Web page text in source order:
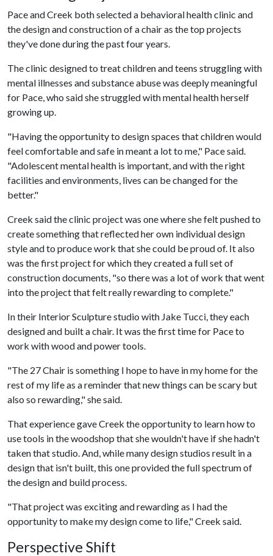
Pace and Creek both selected a behavioral health clinic and
the design and construction of a chair as the top projects
they've done during the past four years.
The clinic designed to treat children and teens struggling with
mental illnesses and substance abuse was deeply meaningful
for Pace, who said she struggled with mental health herself
growing up.
"Having the opportunity to design spaces that children would
feel comfortable and safe in meant a lot to me," Pace said.
"Adolescent mental health is important, and with the right
facilities and environments, lives can be changed for the
better."
Creek said the clinic project was one where she felt pushed to
create something that reflected her own individual design
style and to produce work that she could be proud of. It also
was the first project for which they created a full set of
construction documents, "so there was a lot of work that went
into the project that felt really rewarding to complete."
In their Interior Sculpture studio with Jake Tucci, they each
designed and built a chair. It was the first time for Pace to
work with wood and power tools.
"The 27 Chair is something I hope to have in my home for the
rest of my life as a reminder that new things can be scary but
also so rewarding," she said.
That experience gave Creek the opportunity to learn how to
use tools in the woodshop that she wouldn't have if she hadn't
taken that studio. And, while many design studios result in a
design that isn't built, this one provided the full spectrum of
the design and build process.
"That project was exciting and rewarding as I had the
opportunity to make my design come to life," Creek said.
Perspective Shift